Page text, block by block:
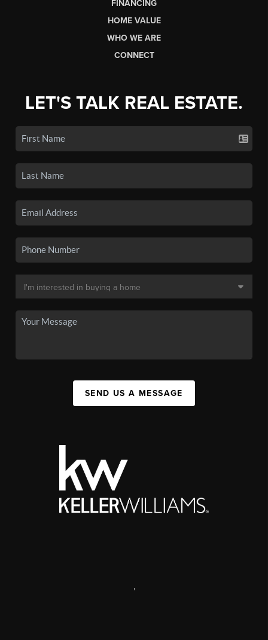
FINANCING
HOME VALUE
WHO WE ARE
CONNECT
LET'S TALK REAL ESTATE.
SEND US A MESSAGE
,